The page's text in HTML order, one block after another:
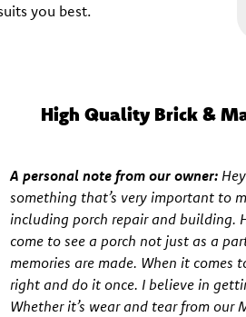
you best.
High Quality Brick &
A personal note from our owner:
something that’s very important to
including porch repair and building.
come to see a porch not just as a
memories are made. When it
right and do it once. I believe in
Whether it’s wear and tear from our